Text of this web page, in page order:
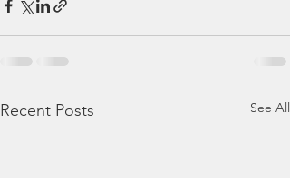
Recent Posts See All